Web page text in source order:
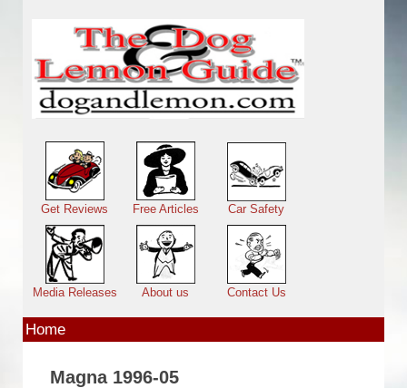
Main menu
Get Reviews Free Articles Car Safety
Media Releases About us Contact Us
Home
Magna 1996-05